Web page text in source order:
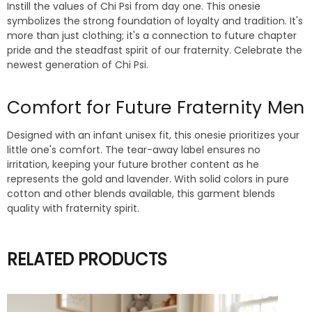
Instill the values of Chi Psi from day one. This onesie
symbolizes the strong foundation of loyalty and tradition. It's
more than just clothing; it's a connection to future chapter
pride and the steadfast spirit of our fraternity. Celebrate the
newest generation of Chi Psi.
Comfort for Future Fraternity Men
Designed with an infant unisex fit, this onesie prioritizes your
little one's comfort. The tear-away label ensures no
irritation, keeping your future brother content as he
represents the gold and lavender. With solid colors in pure
cotton and other blends available, this garment blends
quality with fraternity spirit.
RELATED PRODUCTS